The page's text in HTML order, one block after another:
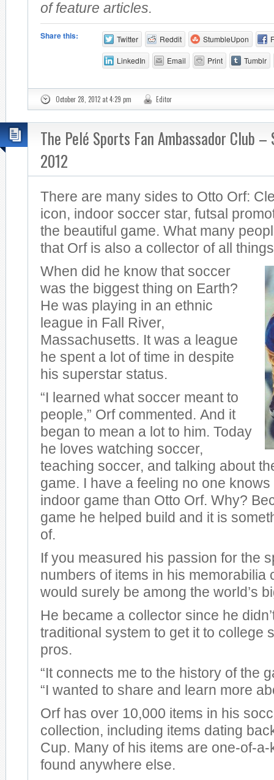
of feature articles.
Share this: Twitter Reddit StumbleUpon
LinkedIn Email Print Tumblr
October 28, 2012 at 4:29 pm Editor
The Pelé Sports Fan Ambassador Club
2012
There are many sides to Otto Orf:
icon, indoor soccer star, futsal
the beautiful game. What many
that Orf is also a collector of all
When did he know that soccer
was the biggest thing on Earth?
He was playing in an ethnic
league in Fall River,
Massachusetts. It was a league
he spent a lot of time in despite
his superstar status.
“I learned what soccer meant to
people,” Orf commented. And it
began to mean a lot to him. Today
he loves watching soccer,
teaching soccer, and talking about
game. I have a feeling no one
indoor game than Otto Orf. Why?
game he helped build and it is
of.
If you measured his passion for the
numbers of items in his memorabilia
would surely be among the world’s
He became a collector since he
traditional system to get it to college
pros.
“It connects me to the history of the
“I wanted to share and learn more
Orf has over 10,000 items in his
collection, including items dating
Cup. Many of his items are one-of-a-
found anywhere else.